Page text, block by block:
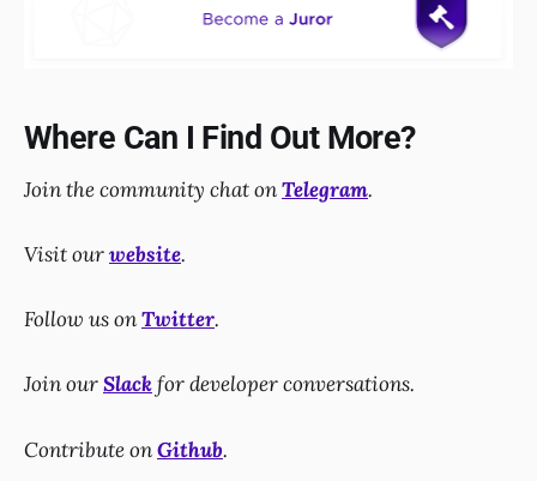
Where Can I Find Out More?
Join the community chat onTelegram.
Visit ourwebsite.
Follow us onTwitter.
Join ourSlackfor developer conversations.
Contribute onGithub.